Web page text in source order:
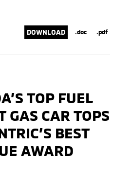
DOWNLOAD .doc .pdf
TOP FUEL
GAS CAR TOPS
BEST
AWARD